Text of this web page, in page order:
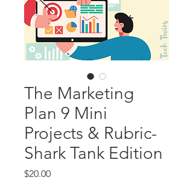
The Marketing
Plan 9 Mini
Projects & Rubric-
Shark Tank Edition
$20.00Price